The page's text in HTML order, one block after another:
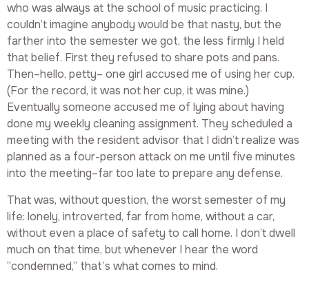
who was always at the school of music practicing. I
couldn’t imagine anybody would be that nasty, but the
farther into the semester we got, the less firmly I held
that belief. First they refused to share pots and pans.
Then–hello, petty– one girl accused me of using her cup.
(For the record, it was not her cup, it was mine.)
Eventually someone accused me of lying about having
done my weekly cleaning assignment. They scheduled a
meeting with the resident advisor that I didn’t realize was
planned as a four-person attack on me until five minutes
into the meeting–far too late to prepare any defense.
That was, without question, the worst semester of my
life: lonely, introverted, far from home, without a car,
without even a place of safety to call home. I don’t dwell
much on that time, but whenever I hear the word
“condemned,” that’s what comes to mind.